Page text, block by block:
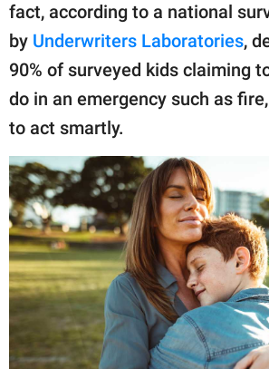
fact, according to a national
by Underwriters Laboratories,
90% of surveyed kids claiming
do in an emergency such as
to act smartly.